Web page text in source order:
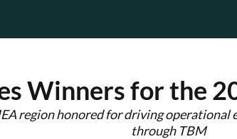
Winners for the
region honored for driving
through TBM